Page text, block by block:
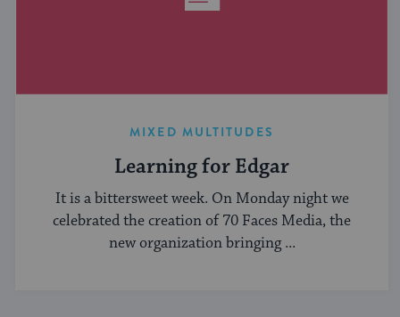
MIXED MULTITUDES
Learning for Edgar
It is a bittersweet week. On Monday night we
celebrated the creation of 70 Faces Media, the
new organization bringing ...